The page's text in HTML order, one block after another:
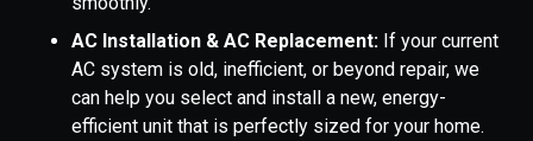
AC Installation & AC Replacement: If your current
AC system is old, inefficient, or beyond repair, we
can help you select and install a new, energy-
efficient unit that is perfectly sized for your home.